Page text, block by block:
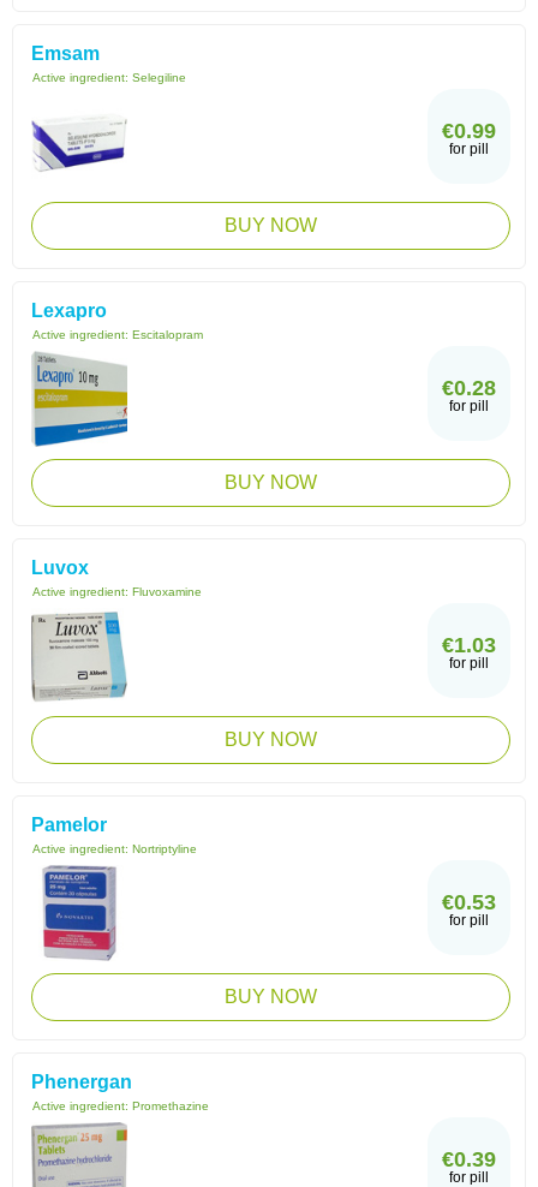
Emsam
Active ingredient: Selegiline
€0.99
for pill
BUY NOW
Lexapro
Active ingredient: Escitalopram
€0.28
for pill
BUY NOW
Luvox
Active ingredient: Fluvoxamine
€1.03
for pill
BUY NOW
Pamelor
Active ingredient: Nortriptyline
€0.53
for pill
BUY NOW
Phenergan
Active ingredient: Promethazine
€0.39
for pill